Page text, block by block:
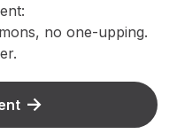
no one-upping.